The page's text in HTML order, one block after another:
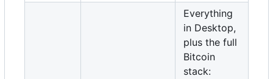
Everything
in Desktop,
plus the full
Bitcoin
stack: